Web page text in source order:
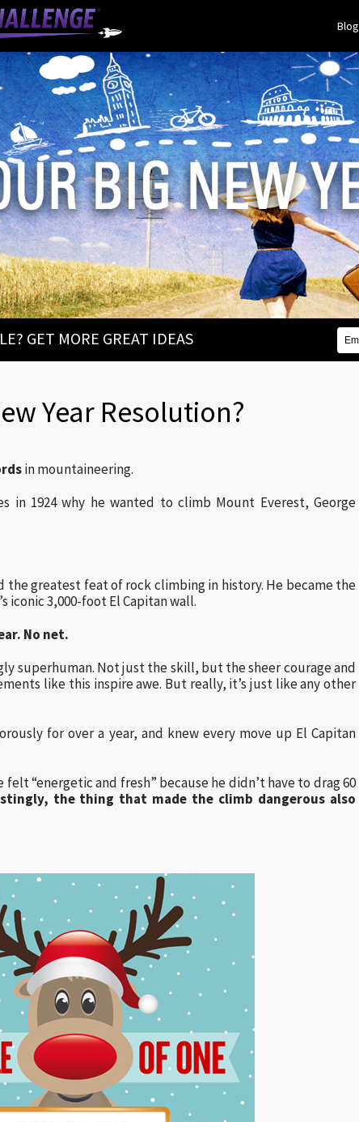
Blog
GET MORE GREAT IDEAS
Year Resolution?
in mountaineering.
in 1924 why he wanted to climb Mount Everest, George
the greatest feat of rock climbing in history. He became the
iconic 3,000-foot El Capitan wall.
No net.
superhuman. Not just the skill, but the sheer courage and
like this inspire awe. But really, it’s just like any other
for over a year, and knew every move up El Capitan
felt “energetic and fresh” because he didn’t have to drag 60
the thing that made the climb dangerous also